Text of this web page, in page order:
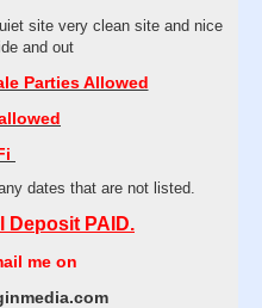
site very clean site and nice
and out
Parties Allowed
dates that are not listed.
Deposit PAID.
me on